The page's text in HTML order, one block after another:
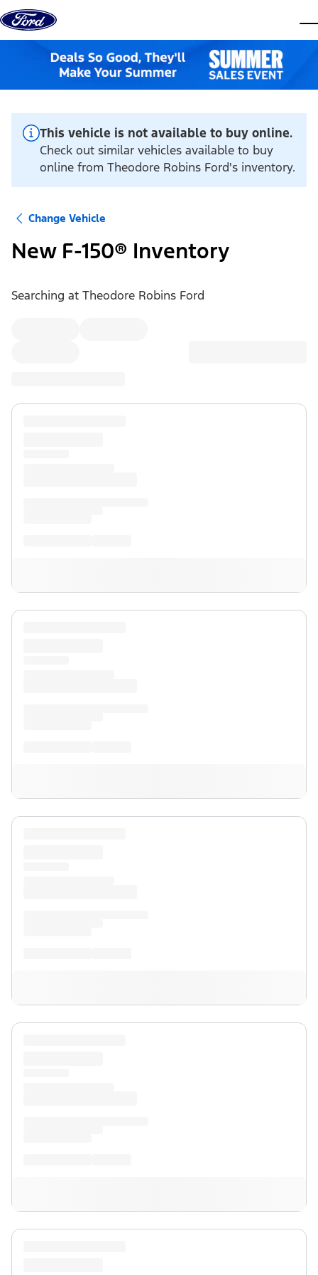
Skip to content
This vehicle is not available to buy online.
Check out similar vehicles available to buy
online from Theodore Robins Ford's inventory.
Change Vehicle
New F-150® Inventory
Searching at Theodore Robins Ford